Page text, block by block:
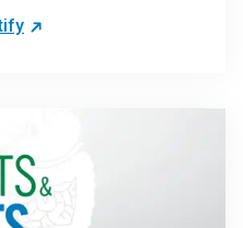
better understanding
are changing the